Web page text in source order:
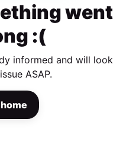
went
:(
informed and will look
ASAP.